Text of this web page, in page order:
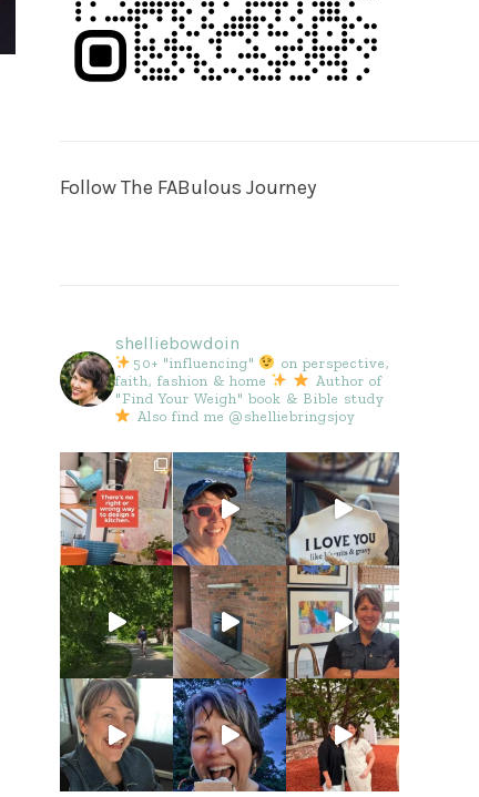
Follow The FABulous Journey
shelliebowdoin
50+ "influencing"
on perspective,
faith, fashion & home
Author of
"Find Your Weigh" book & Bible study
Also find me @shelliebringsjoy